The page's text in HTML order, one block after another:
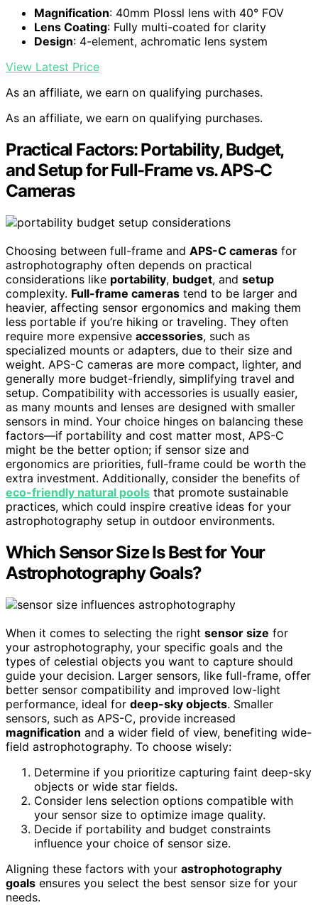
Magnification: 40mm Plossl lens with 40° FOV
Lens Coating: Fully multi-coated for clarity
Design: 4-element, achromatic lens system
View Latest Price
As an affiliate, we earn on qualifying purchases.
As an affiliate, we earn on qualifying purchases.
Practical Factors: Portability, Budget,
and Setup for Full-Frame vs. APS-C
Cameras
Choosing between full-frame and APS-C cameras for
astrophotography often depends on practical
considerations like portability, budget, and setup
complexity. Full-frame cameras tend to be larger and
heavier, affecting sensor ergonomics and making them
less portable if you’re hiking or traveling. They often
require more expensive accessories, such as
specialized mounts or adapters, due to their size and
weight. APS-C cameras are more compact, lighter, and
generally more budget-friendly, simplifying travel and
setup. Compatibility with accessories is usually easier,
as many mounts and lenses are designed with smaller
sensors in mind. Your choice hinges on balancing these
factors—if portability and cost matter most, APS-C
might be the better option; if sensor size and
ergonomics are priorities, full-frame could be worth the
extra investment. Additionally, consider the benefits of
eco-friendly natural pools that promote sustainable
practices, which could inspire creative ideas for your
astrophotography setup in outdoor environments.
Which Sensor Size Is Best for Your
Astrophotography Goals?
When it comes to selecting the right sensor size for
your astrophotography, your specific goals and the
types of celestial objects you want to capture should
guide your decision. Larger sensors, like full-frame, offer
better sensor compatibility and improved low-light
performance, ideal for deep-sky objects. Smaller
sensors, such as APS-C, provide increased
magnification and a wider field of view, benefiting wide-
field astrophotography. To choose wisely:
Determine if you prioritize capturing faint deep-sky
objects or wide star fields.
Consider lens selection options compatible with
your sensor size to optimize image quality.
Decide if portability and budget constraints
influence your choice of sensor size.
Aligning these factors with your astrophotography
goals ensures you select the best sensor size for your
needs.